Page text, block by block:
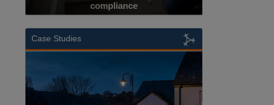
compliance
Case Studies